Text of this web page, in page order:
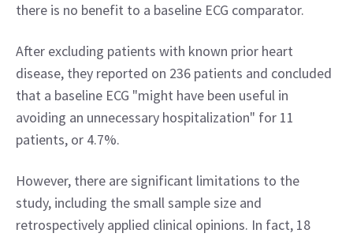
there is no benefit to a baseline ECG comparator.
After excluding patients with known prior heart
disease, they reported on 236 patients and concluded
that a baseline ECG "might have been useful in
avoiding an unnecessary hospitalization" for 11
patients, or 4.7%.
However, there are significant limitations to the
study, including the small sample size and
retrospectively applied clinical opinions. In fact, 18